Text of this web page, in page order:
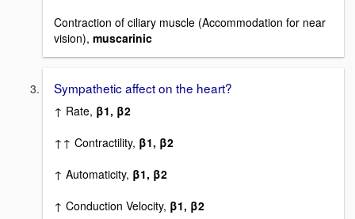
Contraction of ciliary muscle (Accommodation for near
vision), muscarinic
Sympathetic affect on the heart?
↑ Rate, β1, β2
↑↑ Contractility, β1, β2
↑ Automaticity, β1, β2
↑ Conduction Velocity, β1, β2